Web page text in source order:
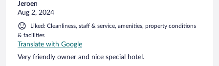
Jeroen
Aug 2, 2024
Liked: Cleanliness, staff & service, amenities, property conditions
& facilities
Translate with Google
Very friendly owner and nice special hotel.